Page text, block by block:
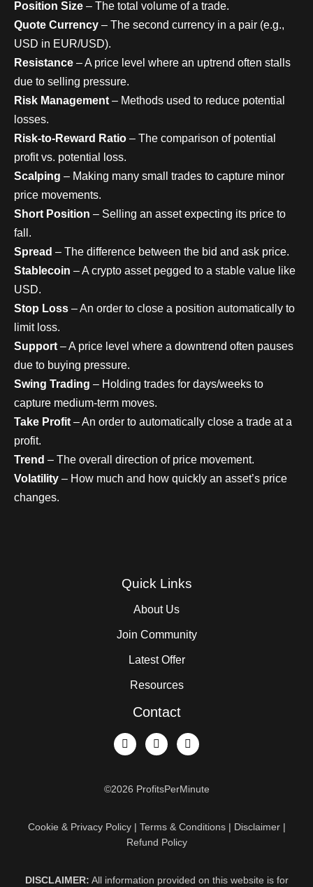
Position Size – The total volume of a trade.
Quote Currency – The second currency in a pair (e.g.,
USD in EUR/USD).
Resistance – A price level where an uptrend often stalls
due to selling pressure.
Risk Management – Methods used to reduce potential
losses.
Risk-to-Reward Ratio – The comparison of potential
profit vs. potential loss.
Scalping – Making many small trades to capture minor
price movements.
Short Position – Selling an asset expecting its price to
fall.
Spread – The difference between the bid and ask price.
Stablecoin – A crypto asset pegged to a stable value like
USD.
Stop Loss – An order to close a position automatically to
limit loss.
Support – A price level where a downtrend often pauses
due to buying pressure.
Swing Trading – Holding trades for days/weeks to
capture medium-term moves.
Take Profit – An order to automatically close a trade at a
profit.
Trend – The overall direction of price movement.
Volatility – How much and how quickly an asset’s price
changes.
Quick Links
About Us
Join Community
Latest Offer
Resources
Contact
©2026 ProfitsPerMinute
Cookie & Privacy Policy | Terms & Conditions | Disclaimer |
Refund Policy
DISCLAIMER: All information provided on this website is for